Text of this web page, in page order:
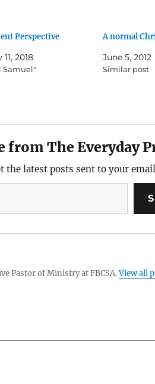
Perspective
11, 2018
Samuel"
A normal
June 5, 2012
Similar post
from The Everyday
the latest posts sent to your
Pastor of Ministry at FBCSA.View all